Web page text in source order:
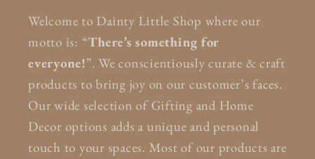
Welcome to Dainty Little Shop where our
motto is: “There’s something for
everyone!”. We conscientiously curate & craft
products to bring joy on our customer’s faces.
Our wide selection of Gifting and Home
Decor options adds a unique and personal
touch to your spaces. Most of our products are